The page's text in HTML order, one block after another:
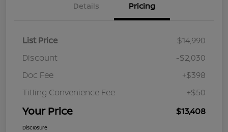
Details Pricing
List Price
$14,990
Discount
-$2,030
Doc Fee
+$398
Titling Convenience Fee
+$50
Your Price $13,408
Disclosure